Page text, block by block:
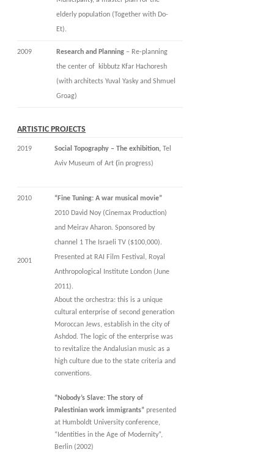
elderly population (Together with Do-
Et).
2009 Research and Planning – Re-planning
the center of kibbutz Kfar Hachoresh
(with architects Yuval Yasky and Shmuel
Groag)
ARTISTIC PROJECTS
2019 Social Topography – The exhibition,Tel
Aviv Museum of Art (in progress)
2010
2001
“Fine Tuning: A war musical movie”
2010 David Noy (Cinemax Production)
and Meirav Aharon. Sponsored by
channel 1 The Israeli TV ($100,000).
Presented at RAI Film Festival, Royal
Anthropological Institute London (June
2011).
About the orchestra: this is a unique
cultural enterprise of second generation
Moroccan Jews, establish in the city of
Ashdod. The logic of the enterprise was
to revitalize the Andalusian music as a
high culture due to the state criteria and
conventions.
“Nobody’s Slave: The story of
Palestinian work immigrants” presented
at Humboldt University conference,
“Identities in the Age of Modernity”,
Berlin (2002)